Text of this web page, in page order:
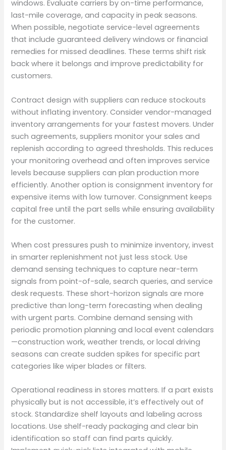
windows. Evaluate carriers by on-time performance,
last-mile coverage, and capacity in peak seasons.
When possible, negotiate service-level agreements
that include guaranteed delivery windows or financial
remedies for missed deadlines. These terms shift risk
back where it belongs and improve predictability for
customers.
Contract design with suppliers can reduce stockouts
without inflating inventory. Consider vendor-managed
inventory arrangements for your fastest movers. Under
such agreements, suppliers monitor your sales and
replenish according to agreed thresholds. This reduces
your monitoring overhead and often improves service
levels because suppliers can plan production more
efficiently. Another option is consignment inventory for
expensive items with low turnover. Consignment keeps
capital free until the part sells while ensuring availability
for the customer.
When cost pressures push to minimize inventory, invest
in smarter replenishment not just less stock. Use
demand sensing techniques to capture near-term
signals from point-of-sale, search queries, and service
desk requests. These short-horizon signals are more
predictive than long-term forecasting when dealing
with urgent parts. Combine demand sensing with
periodic promotion planning and local event calendars
—construction work, weather trends, or local driving
seasons can create sudden spikes for specific part
categories like wiper blades or filters.
Operational readiness in stores matters. If a part exists
physically but is not accessible, it’s effectively out of
stock. Standardize shelf layouts and labeling across
locations. Use shelf-ready packaging and clear bin
identification so staff can find parts quickly.